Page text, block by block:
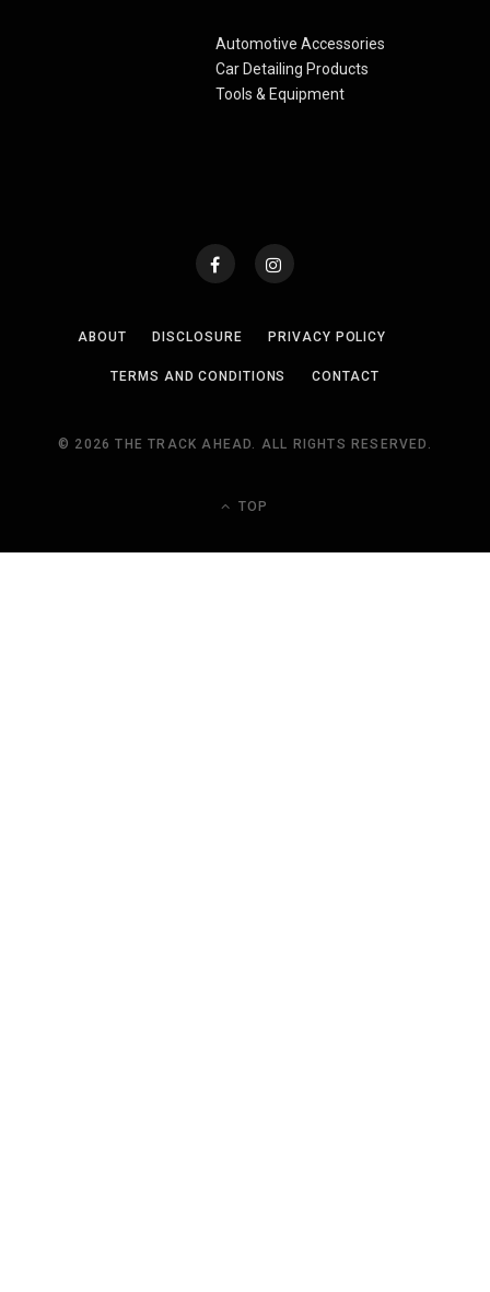
Automotive Accessories
Car Detailing Products
Tools & Equipment
ABOUT DISCLOSURE PRIVACY POLICY
TERMS AND CONDITIONS CONTACT
© 2026 THE TRACK AHEAD. ALL RIGHTS RESERVED.
TOP